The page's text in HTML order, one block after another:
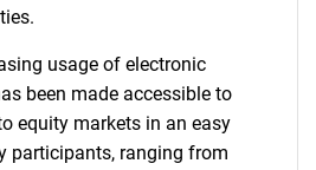
usage of electronic
been made accessible to
equity markets in an easy
participants, ranging from